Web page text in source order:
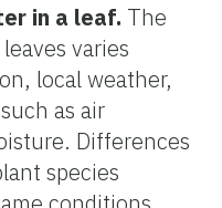
in a leaf. The
varies
local weather,
as air
Differences
species